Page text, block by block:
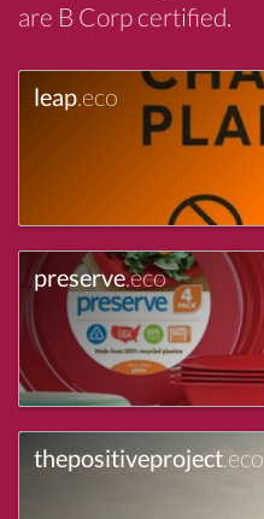
are B Corp certified.
leap.eco
preserve.eco
thepositiveproject.eco